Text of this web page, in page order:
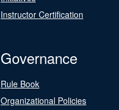
Instructor Certification
Governance
Rule Book
Organizational Policies